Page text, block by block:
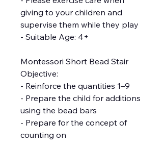
giving to your children and
supervise them while they play
- Suitable Age: 4+
Montessori Short Bead Stair
Objective:
- Reinforce the quantities 1–9
- Prepare the child for additions
using the bead bars
- Prepare for the concept of
counting on